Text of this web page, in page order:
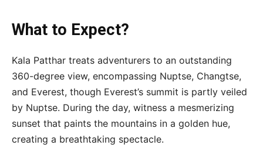
What to Expect?
Kala Patthar treats adventurers to an outstanding
360-degree view, encompassing Nuptse, Changtse,
and Everest, though Everest’s summit is partly veiled
by Nuptse. During the day, witness a mesmerizing
sunset that paints the mountains in a golden hue,
creating a breathtaking spectacle.